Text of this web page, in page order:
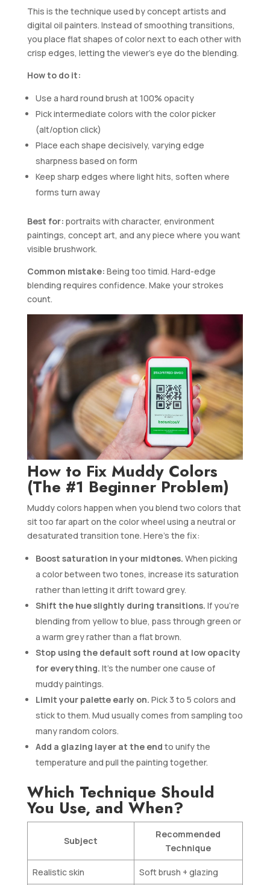
This is the technique used by concept artists and
digital oil painters. Instead of smoothing transitions,
you place flat shapes of color next to each other with
crisp edges, letting the viewer’s eye do the blending.
How to do it:
Use a hard round brush at 100% opacity
Pick intermediate colors with the color picker
(alt/option click)
Place each shape decisively, varying edge
sharpness based on form
Keep sharp edges where light hits, soften where
forms turn away
Best for: portraits with character, environment
paintings, concept art, and any piece where you want
visible brushwork.
Common mistake: Being too timid. Hard-edge
blending requires confidence. Make your strokes
count.
How to Fix Muddy Colors
(The #1 Beginner Problem)
Muddy colors happen when you blend two colors that
sit too far apart on the color wheel using a neutral or
desaturated transition tone. Here’s the fix:
Boost saturation in your midtones. When picking
a color between two tones, increase its saturation
rather than letting it drift toward grey.
Shift the hue slightly during transitions. If you’re
blending from yellow to blue, pass through green or
a warm grey rather than a flat brown.
Stop using the default soft round at low opacity
for everything. It’s the number one cause of
muddy paintings.
Limit your palette early on. Pick 3 to 5 colors and
stick to them. Mud usually comes from sampling too
many random colors.
Add a glazing layer at the end to unify the
temperature and pull the painting together.
Which Technique Should
You Use, and When?
Subject
Recommended
Technique
Realistic skin Soft brush + glazing